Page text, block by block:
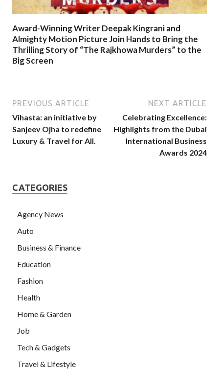
Award-Winning Writer Deepak Kingrani and
Almighty Motion Picture Join Hands to Bring the
Thrilling Story of “The Rajkhowa Murders” to the
Big Screen
PREVIOUS ARTICLE
Vihasta: an initiative by
Sanjeev Ojha to redefine
Luxury & Travel for All.
NEXT ARTICLE
Celebrating Excellence:
Highlights from the Dubai
International Business
Awards 2024
CATEGORIES
Agency News
Auto
Business & Finance
Education
Fashion
Health
Home & Garden
Job
Tech & Gadgets
Travel & Lifestyle